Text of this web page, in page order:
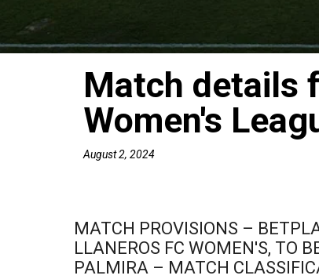
Match details
Women's
August 2, 2024
MATCH PROVISIONS –
LLANEROS FC WOMEN'S, TO
PALMIRA – MATCH